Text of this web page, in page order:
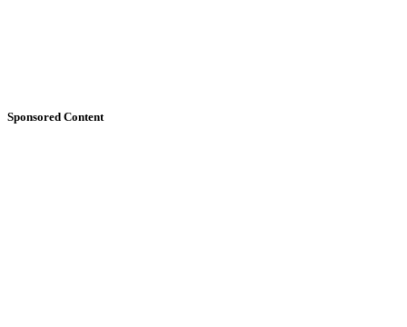
Sponsored Content